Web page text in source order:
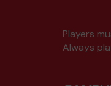
Players
Always